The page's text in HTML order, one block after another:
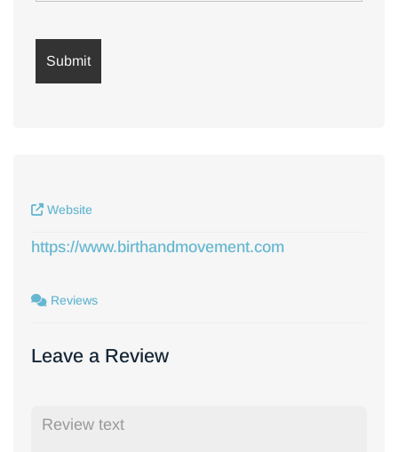
Website
https://www.birthandmovement.com
Reviews
Leave a Review